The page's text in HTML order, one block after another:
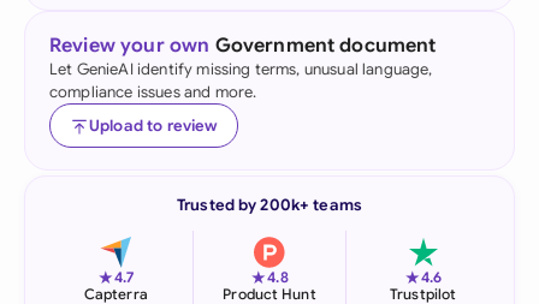
Review your own Government document
Let GenieAI identify missing terms, unusual language,
compliance issues and more.
Upload to review
Trusted by 200k+ teams
★4.7
Capterra
★4.8
Product Hunt
★4.6
Trustpilot